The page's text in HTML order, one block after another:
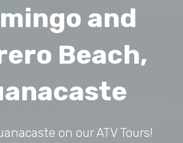
and
Beach,
on our ATV Tours!